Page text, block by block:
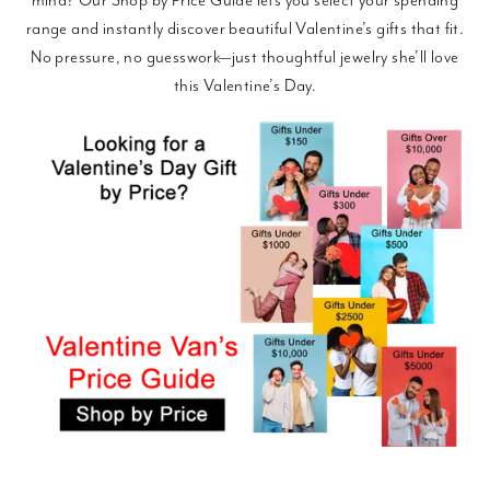
range and instantly discover beautiful Valentine’s gifts that fit.
No pressure, no guesswork—just thoughtful jewelry she’ll love
this Valentine’s Day.